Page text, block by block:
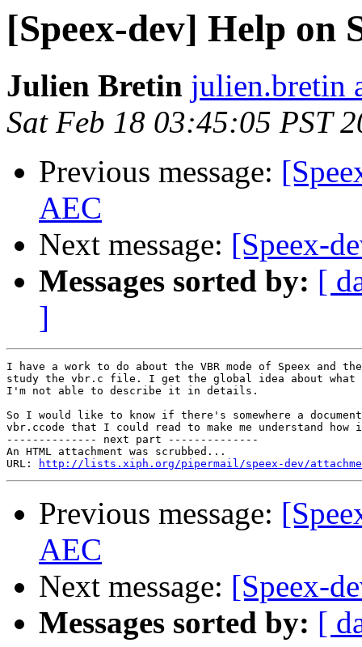
[Speex-dev] Help on
Julien Bretin julien.bretin
Sat Feb 18 03:45:05 PST
Previous message:
AEC
Next message: [Speex-
Messages sorted by: [
]
I have a work to do about the VBR mode of Speex and
study the vbr.c file. I get the global idea about what
I'm not able to describe it in details.
So I would like to know if there's somewhere a
vbr.ccode that I could read to make me understand how
-------------- next part --------------
An HTML attachment was scrubbed...
URL:
http://lists.xiph.org/pipermail/speex-dev/
Previous message:
AEC
Next message: [Speex-
Messages sorted by: [